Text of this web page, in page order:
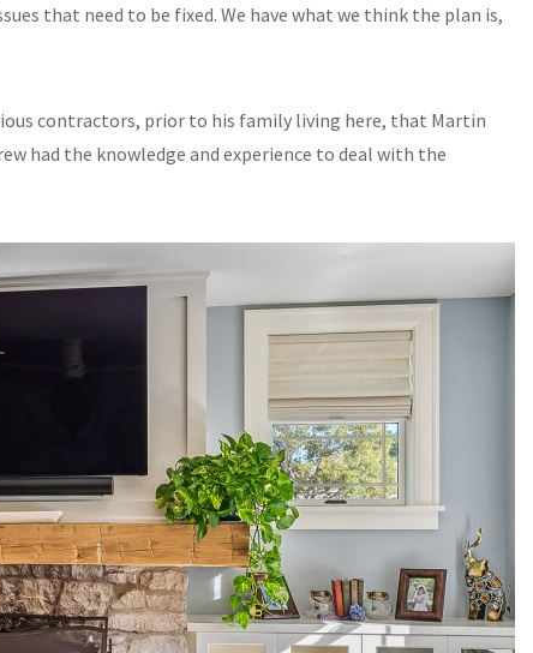
that need to be fixed. We have what we think the plan is,
contractors, prior to his family living here, that Martin
had the knowledge and experience to deal with the